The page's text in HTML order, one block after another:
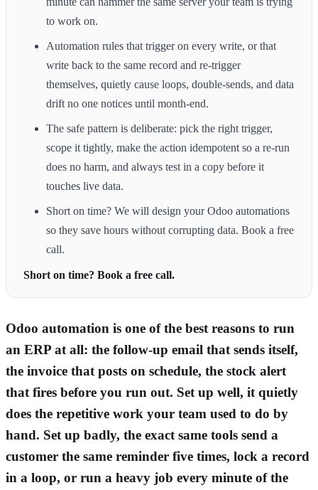
to work on.
Automation rules that trigger on every write, or that
write back to the same record and re-trigger
themselves, quietly cause loops, double-sends, and data
drift no one notices until month-end.
The safe pattern is deliberate: pick the right trigger,
scope it tightly, make the action idempotent so a re-run
does no harm, and always test in a copy before it
touches live data.
Short on time? We will design your Odoo automations
so they save hours without corrupting data. Book a free
call.
Short on time? Book a free call.
Odoo automation is one of the best reasons to run
an ERP at all: the follow-up email that sends itself,
the invoice that posts on schedule, the stock alert
that fires before you run out. Set up well, it quietly
does the repetitive work your team used to do by
hand. Set up badly, the exact same tools send a
customer the same reminder five times, lock a record
in a loop, or run a heavy job every minute of the